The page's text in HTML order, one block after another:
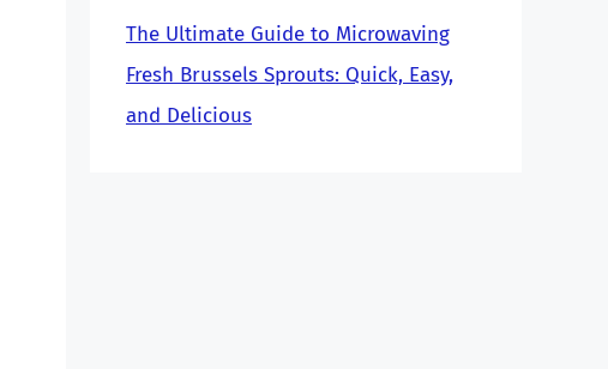
The Ultimate Guide to Microwaving
Fresh Brussels Sprouts: Quick, Easy,
and Delicious